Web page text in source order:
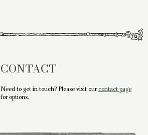
CONTACT
Need to get in touch? Please visit our contact page
for options.